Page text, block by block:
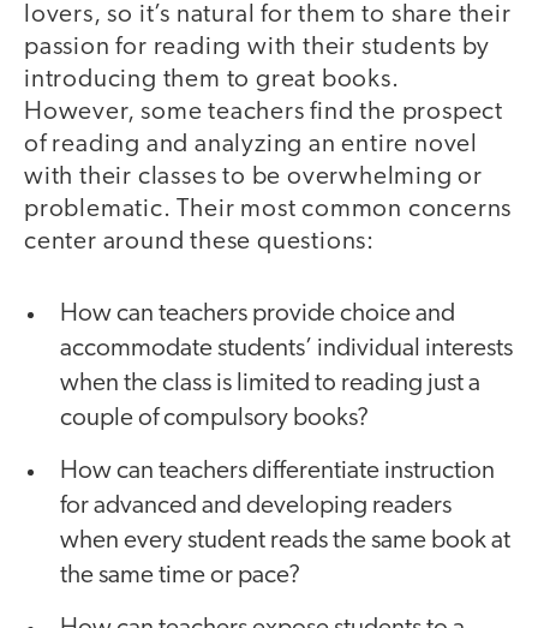
lovers, so it’s natural for them to share their
passion for reading with their students by
introducing them to great books.
However, some teachers find the prospect
of reading and analyzing an entire novel
with their classes to be overwhelming or
problematic. Their most common concerns
center around these questions:
How can teachers provide choice and
accommodate students’ individual interests
when the class is limited to reading just a
couple of compulsory books?
How can teachers differentiate instruction
for advanced and developing readers
when every student reads the same book at
the same time or pace?